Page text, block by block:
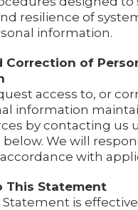
resilience of
information.
Correction of
access to, or
information
by contacting us
We will
with
This Statement
Statement is